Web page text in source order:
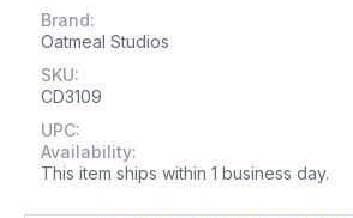
Brand:
Oatmeal Studios
SKU:
CD3109
UPC:
Availability:
This item ships within 1 business day.